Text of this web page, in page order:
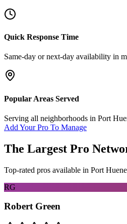
Quick Response Time
Same-day or next-day availability in
Popular Areas Served
Serving all neighborhoods in Port
Add Your Pro To Manage
The Largest Pro
Top-rated pros available in Port
RG
Robert Green